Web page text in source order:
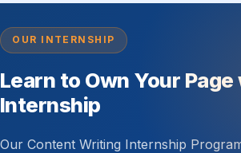
OUR INTERNSHIP
Learn to Own Your
Internship
Our Content Writing Internship